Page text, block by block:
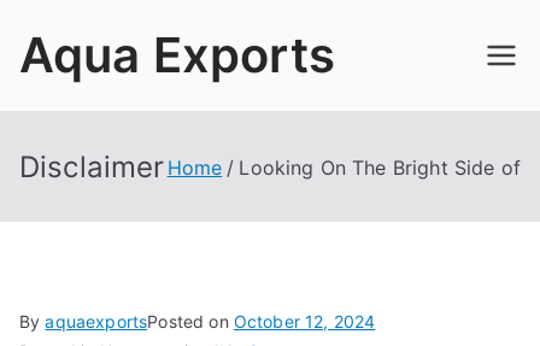
Aqua Exports
Disclaimer Home Looking On The Bright Side of
ByaquaexportsPosted on October 12, 2024